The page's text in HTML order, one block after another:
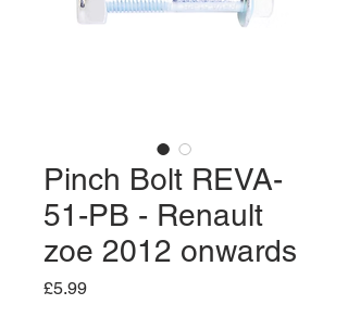
Pinch Bolt REVA-
51-PB - Renault
zoe 2012 onwards
£5.99Price